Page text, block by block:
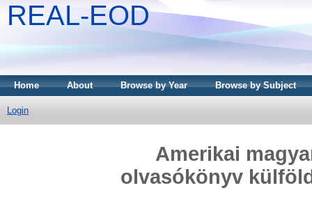
REAL-EOD
Home About Browse by Year Browse by Subject
Login
Amerikai
olvasókönyv